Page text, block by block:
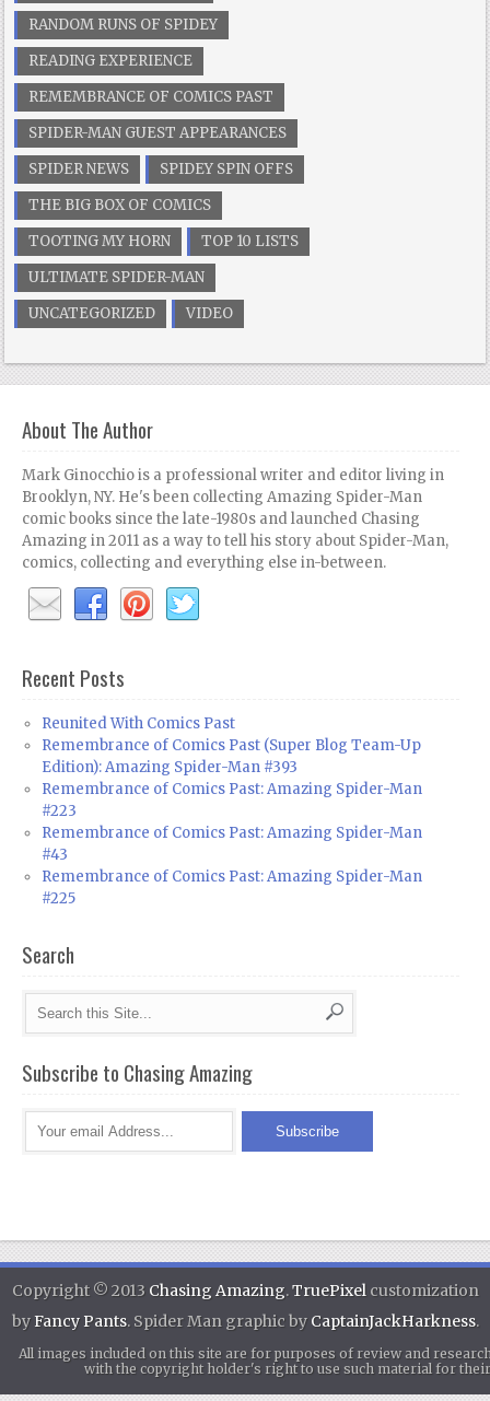
RANDOM RUNS OF SPIDEY
READING EXPERIENCE
REMEMBRANCE OF COMICS PAST
SPIDER-MAN GUEST APPEARANCES
SPIDER NEWS
SPIDEY SPIN OFFS
THE BIG BOX OF COMICS
TOOTING MY HORN
TOP 10 LISTS
ULTIMATE SPIDER-MAN
UNCATEGORIZED
VIDEO
About The Author
Mark Ginocchio is a professional writer and editor living in
Brooklyn, NY. He's been collecting Amazing Spider-Man
comic books since the late-1980s and launched Chasing
Amazing in 2011 as a way to tell his story about Spider-Man,
comics, collecting and everything else in-between.
Recent Posts
Reunited With Comics Past
Remembrance of Comics Past (Super Blog Team-Up
Edition): Amazing Spider-Man #393
Remembrance of Comics Past: Amazing Spider-Man
#223
Remembrance of Comics Past: Amazing Spider-Man
#43
Remembrance of Comics Past: Amazing Spider-Man
#225
Search
Subscribe to Chasing Amazing
Copyright © 2013 Chasing Amazing.TruePixelcustomization
byFancy Pants. Spider Man graphic by CaptainJackHarkness.
All images included on this site are for purposes of review and
with the copyright holder's right to use such material for